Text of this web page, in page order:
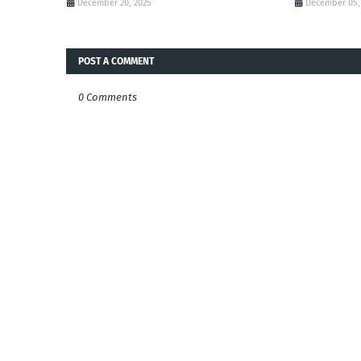
December 20, 2025 December 05,
POST A COMMENT
0 Comments